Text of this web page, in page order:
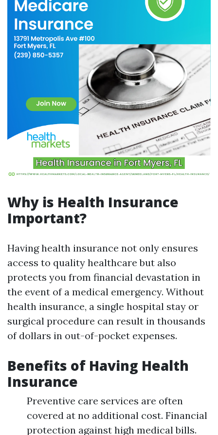
Why is Health Insurance
Important?
Having health insurance not only ensures
access to quality healthcare but also
protects you from financial devastation in
the event of a medical emergency. Without
health insurance, a single hospital stay or
surgical procedure can result in thousands
of dollars in out-of-pocket expenses.
Benefits of Having Health
Insurance
Preventive care services are often
covered at no additional cost. Financial
protection against high medical bills.